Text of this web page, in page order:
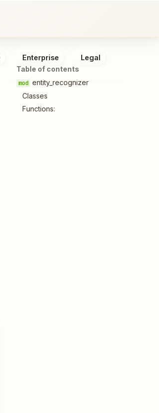
Enterprise
Legal
Table of contents
entity_recognizer
Classes
Functions: